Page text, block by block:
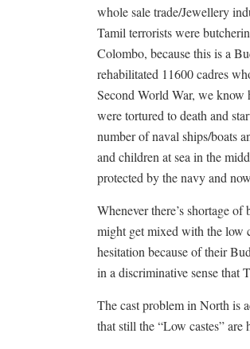
whole sale trade/Jewellery
Tamil terrorists were
Colombo, because this is a
rehabilitated 11600 cadres
Second World War, we know
were tortured to death and
number of naval ships/boats
and children at sea in the
protected by the navy and
Whenever there’s shortage
might get mixed with the low
hesitation because of their
in a discriminative sense that
The cast problem in North is
that still the “Low castes”